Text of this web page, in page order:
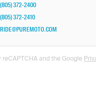
(805) 372-2400
(805) 372-2410
RIDE@PUREMOTO.COM
and the Google